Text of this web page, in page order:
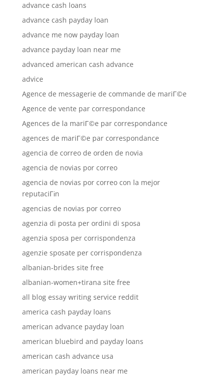
advance cash loans
advance cash payday loan
advance me now payday loan
advance payday loan near me
advanced american cash advance
advice
Agence de messagerie de commande de mariГ©e
Agence de vente par correspondance
Agences de la mariГ©e par correspondance
agences de mariГ©e par correspondance
agencia de correo de orden de novia
agencia de novias por correo
agencia de novias por correo con la mejor
reputaciГіn
agencias de novias por correo
agenzia di posta per ordini di sposa
agenzia sposa per corrispondenza
agenzie sposate per corrispondenza
albanian-brides site free
albanian-women+tirana site free
all blog essay writing service reddit
america cash payday loans
american advance payday loan
american bluebird and payday loans
american cash advance usa
american payday loans near me